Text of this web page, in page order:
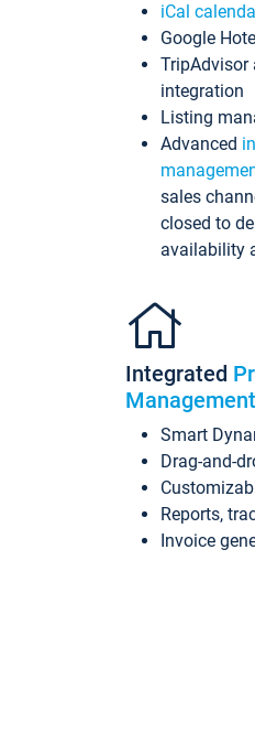
iCal
Google
TripAdvisor
integration
Listing
Advanced
sales
closed to
availability
Integrated
Smart
Drag-and-
Reports,
Invoice